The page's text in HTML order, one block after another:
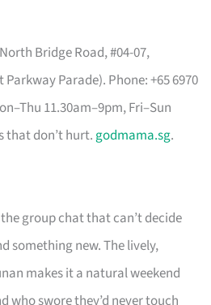
Bridge Road, #04-07,
Parade). Phone: +65 6970
11.30am–9pm, Fri–Sun
that don’t hurt. godmama.sg.
group chat that can’t decide
something new. The lively,
makes it a natural weekend
who swore they’d never touch